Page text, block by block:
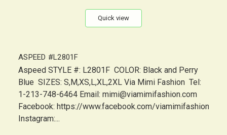
Quick view
ASPEED #L2801F
Aspeed STYLE #: L2801F COLOR: Black and Perry
Blue SIZES: S,M,XS,L,XL,2XL Via Mimi Fashion Tel:
1-213-748-6464 Email: mimi@viamimifashion.com
Facebook: https://www.facebook.com/viamimifashion
Instagram:...